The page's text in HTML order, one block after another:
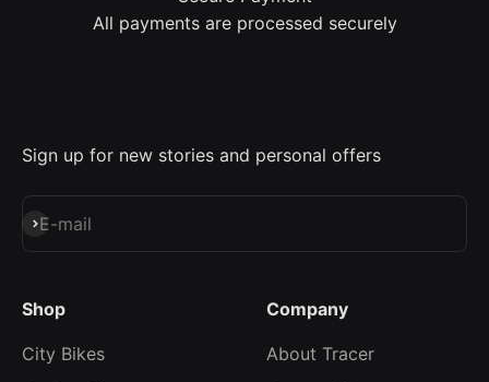
All payments are processed securely
Sign up for new stories and personal offers
E-mail
Subscribe
Shop
City Bikes
Company
About Tracer